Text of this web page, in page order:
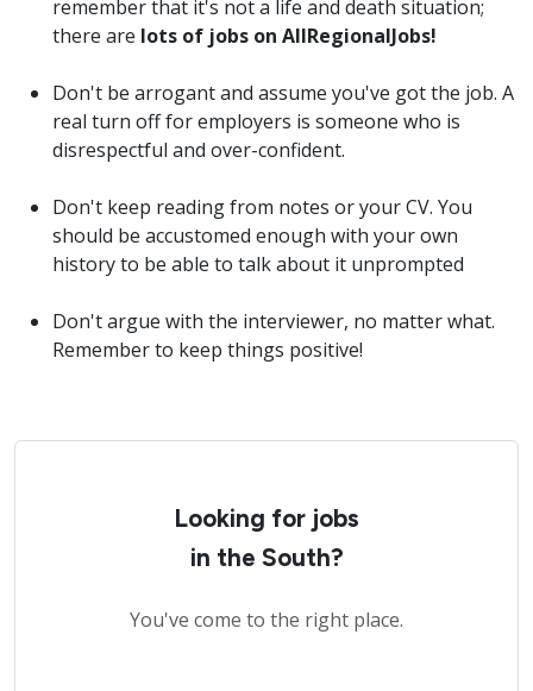
remember that it's not a life and death situation;
there are lots of jobs on AllRegionalJobs!
Don't be arrogant and assume you've got the job. A
real turn off for employers is someone who is
disrespectful and over-confident.
Don't keep reading from notes or your CV. You
should be accustomed enough with your own
history to be able to talk about it unprompted
Don't argue with the interviewer, no matter what.
Remember to keep things positive!
Looking for jobs
in the South?
You've come to the right place.